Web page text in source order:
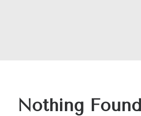
Nothing Found